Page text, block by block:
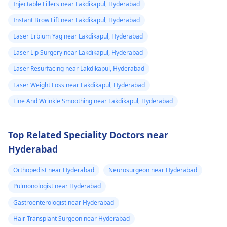
However, these
require expert
consultation to ensure
safety and realistic
expectations. At Kalp
Aesthetics, we focus
on evidence-based
solutions tailored to
individual goals. If
to enhancement,
schedule a
consultation with us to
explore safe and
effective options. For
more details, and
appointment booking,
Tbac and put me
on anti
flexon. Then one
day from the
noticed a pus
A pus culture
Injectable Fillers near Lakdikapul, Hyderabad
Instant Brow Lift near Lakdikapul, Hyderabad
Laser Erbium Yag near Lakdikapul, Hyderabad
Laser Lip Surgery near Lakdikapul, Hyderabad
Laser Resurfacing near Lakdikapul, Hyderabad
Laser Weight Loss near Lakdikapul, Hyderabad
Line And Wrinkle Smoothing near Lakdikapul, Hyderabad
Top Related Speciality Doctors near
Hyderabad
Orthopedist near Hyderabad
Neurosurgeon near Hyderabad
Pulmonologist near Hyderabad
Gastroenterologist near Hyderabad
Hair Transplant Surgeon near Hyderabad